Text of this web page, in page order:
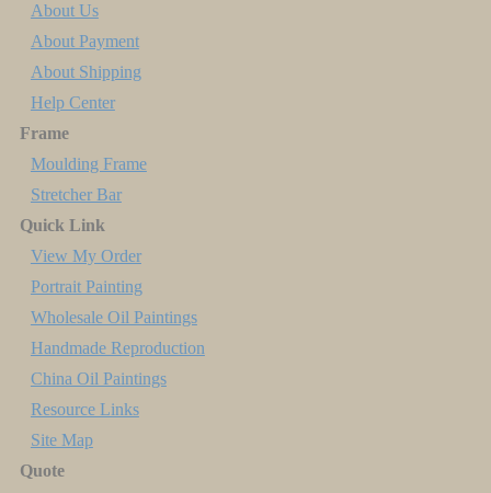
About Us
About Payment
About Shipping
Help Center
Frame
Moulding Frame
Stretcher Bar
Quick Link
View My Order
Portrait Painting
Wholesale Oil Paintings
Handmade Reproduction
China Oil Paintings
Resource Links
Site Map
Quote